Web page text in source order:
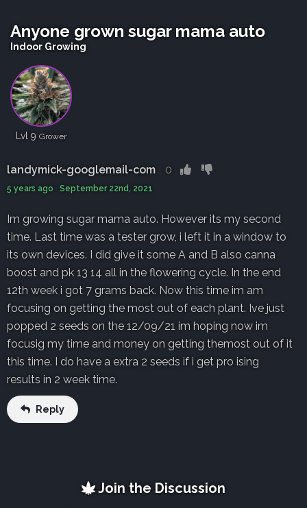
Anyone grown sugar mama auto
Indoor Growing
Lvl 9 Grower
landymick-googlemail-com 0
5 years ago September 22nd, 2021
Im growing sugar mama auto. However its my second
time. Last time was a tester grow, i left it in a window to
its own devices. I did give it some A and B also canna
boost and pk 13 14 all in the flowering cycle. In the end
12th week i got 7 grams back. Now this time im am
focusing on getting the most out of each plant. Ive just
popped 2 seeds on the 12/09/21 im hoping now im
focusig my time and money on getting themost out of it
this time. I do have a extra 2 seeds if i get pro ising
results in 2 week time.
Reply
Join the Discussion